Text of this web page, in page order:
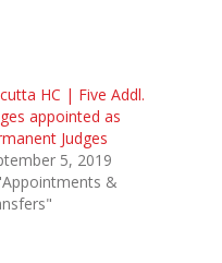
HC | Five Addl.
appointed as
Judges
5, 2019
&